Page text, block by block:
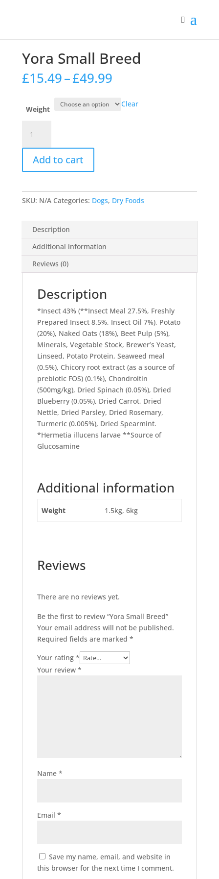
Yora Small Breed
£15.49–£49.99Price
£15.49
through
Weight
Clear
Small
Breed
quantity
Add to cart
SKU: N/A Categories: Dogs, Dry Foods
Description
Additional information
Reviews (0)
Description
*Insect 43% (**Insect Meal 27.5%, Freshly
Prepared Insect 8.5%, Insect Oil 7%), Potato
(20%), Naked Oats (18%), Beet Pulp (5%),
Minerals, Vegetable Stock, Brewer’s Yeast,
Linseed, Potato Protein, Seaweed meal
(0.5%), Chicory root extract (as a source of
prebiotic FOS) (0.1%), Chondroitin
(500mg/kg), Dried Spinach (0.05%), Dried
Blueberry (0.05%), Dried Carrot, Dried
Nettle, Dried Parsley, Dried Rosemary,
Turmeric (0.005%), Dried Spearmint.
*Hermetia illucens larvae **Source of
Glucosamine
Additional information
Weight 1.5kg, 6kg
Reviews
There are no reviews yet.
Be the first to review “Yora Small Breed”
Your email address will not be published.
Required fields are marked *
Your rating *
Your review *
Name *
Email *
Save my name, email, and website in
this browser for the next time I comment.